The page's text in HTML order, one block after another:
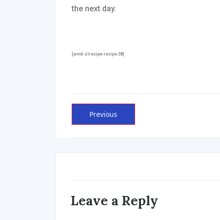
the next day.
[amd-zlrecipe-recipe:38]
Post
navigation
Previous
post:
Leave a Reply